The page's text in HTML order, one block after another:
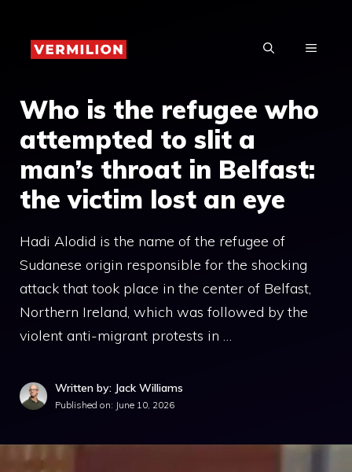
content
MENU
Who is the refugee who
attempted to slit a
man’s throat in Belfast:
the victim lost an eye
Hadi Alodid is the name of the refugee of
Sudanese origin responsible for the shocking
attack that took place in the center of Belfast,
Northern Ireland, which was followed by the
violent anti-migrant protests in …
Written by: Jack Williams
Published on: June 10, 2026